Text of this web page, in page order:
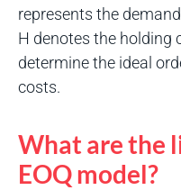
represents the
H denotes the holding
determine the ideal
costs.
What are the
EOQ model?